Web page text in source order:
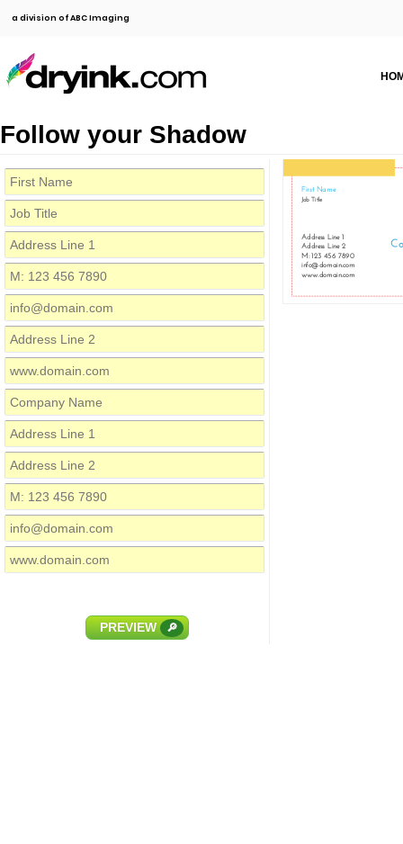
a division of ABC Imaging
Follow your Shadow
PREVIEW 🔎
First Name
Job Title
Address Line 1
M: 123 456 7890
info@domain.com
Address Line 2
www.domain.com